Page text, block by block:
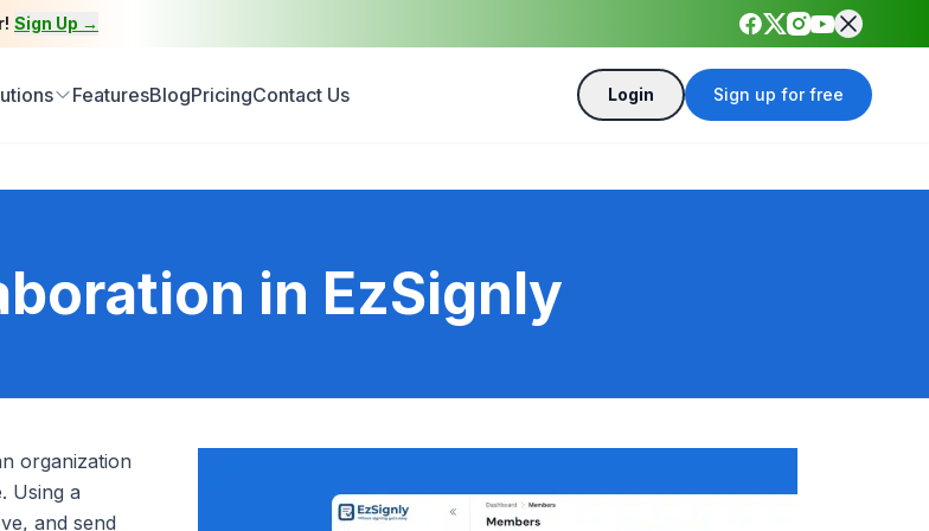
Sign Up →
FeaturesBlogPricingContact Us Login Sign up for free
in EzSignly
organization
Using a
and send